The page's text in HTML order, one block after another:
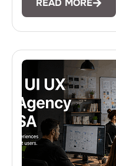
READ MORE